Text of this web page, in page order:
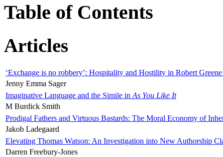
Table of Contents
Articles
‘Exchange is no robbery’: Hospitality and Hostility in Robert
Jenny Emma Sager
Imaginative Language and the Simile in As You Like It
M Burdick Smith
Prodigal Fathers and Virtuous Bastards: The Moral Economy of
Jakob Ladegaard
Elevating Thomas Watson: An Investigation into New Authorship
Darren Freebury-Jones